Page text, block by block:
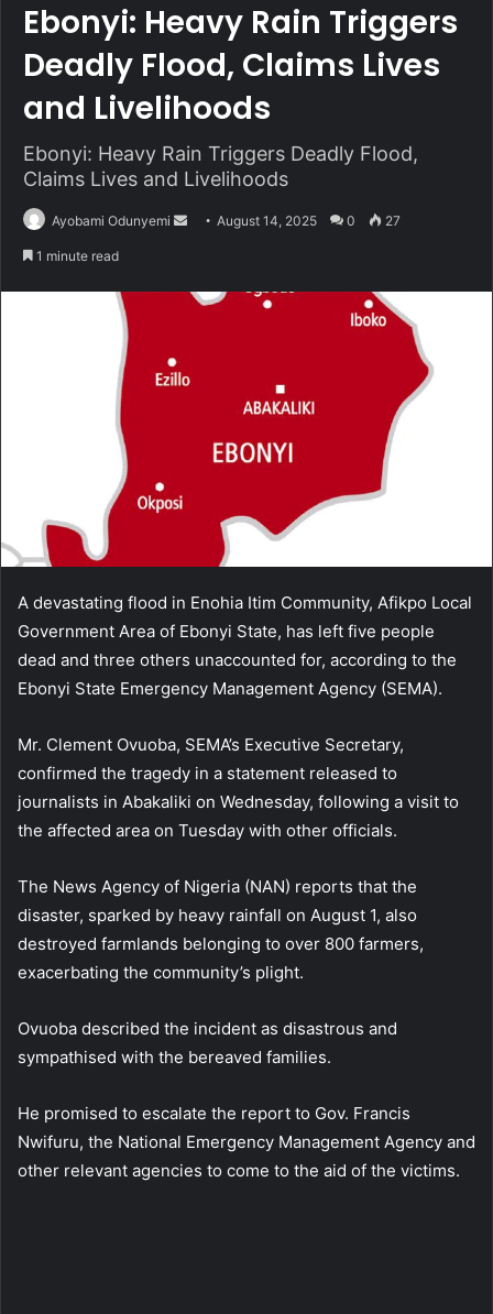
Ebonyi: Heavy Rain Triggers
Deadly Flood, Claims Lives
and Livelihoods
Ebonyi: Heavy Rain Triggers Deadly Flood,
Claims Lives and Livelihoods
Ayobami Odunyemi
SendAugust 14, 2025 0 27
1 minute read
A devastating flood in Enohia Itim Community, Afikpo Local
Government Area of Ebonyi State, has left five people
dead and three others unaccounted for, according to the
Ebonyi State Emergency Management Agency (SEMA).
Mr. Clement Ovuoba, SEMA’s Executive Secretary,
confirmed the tragedy in a statement released to
journalists in Abakaliki on Wednesday, following a visit to
the affected area on Tuesday with other officials.
The News Agency of Nigeria (NAN) reports that the
disaster, sparked by heavy rainfall on August 1, also
destroyed farmlands belonging to over 800 farmers,
exacerbating the community’s plight.
Ovuoba described the incident as disastrous and
sympathised with the bereaved families.
He promised to escalate the report to Gov. Francis
Nwifuru, the National Emergency Management Agency and
other relevant agencies to come to the aid of the victims.